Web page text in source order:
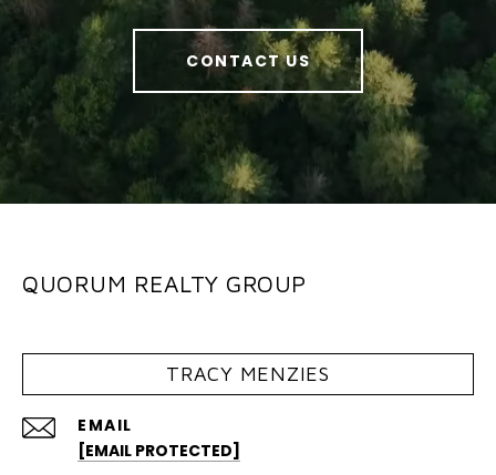
CONTACT US
QUORUM REALTY GROUP
TRACY MENZIES
EMAIL
[EMAIL PROTECTED]